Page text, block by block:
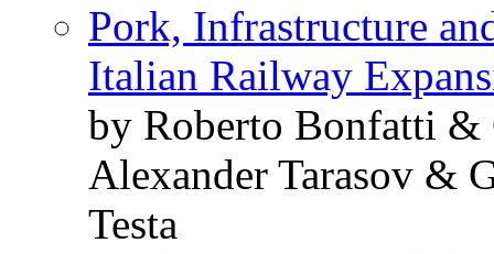
Pork, Infrastructure
Italian Railway
by Roberto Bonfatti
Alexander Tarasov &
Testa